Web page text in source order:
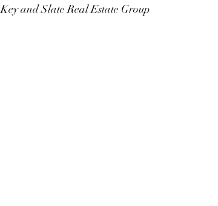
Key and Slate Real Estate Group